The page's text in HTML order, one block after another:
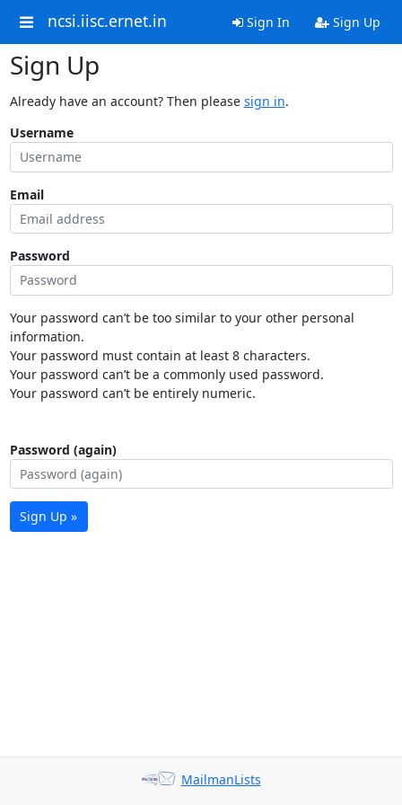
ncsi.iisc.ernet.in Sign In Sign Up
Sign Up
Already have an account? Then please sign in.
Username
Email
Password
Your password can’t be too similar to your other personal
information.
Your password must contain at least 8 characters.
Your password can’t be a commonly used password.
Your password can’t be entirely numeric.
Password (again)
Sign Up »
MailmanLists